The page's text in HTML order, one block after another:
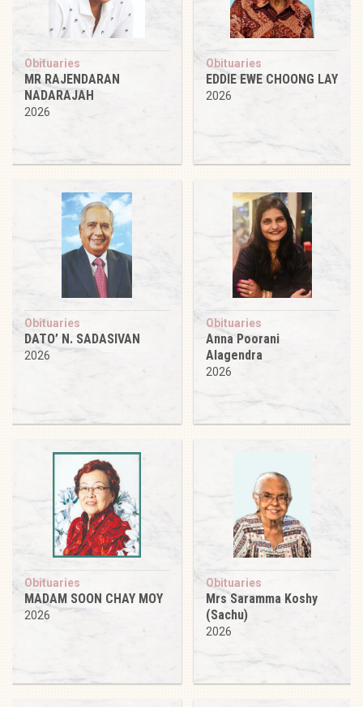
Obituaries
MR RAJENDARAN
NADARAJAH
2026
Obituaries
EDDIE EWE CHOONG LAY
2026
Obituaries
DATO’ N. SADASIVAN
2026
Obituaries
Anna Poorani
Alagendra
2026
Obituaries
MADAM SOON CHAY MOY
2026
Obituaries
Mrs Saramma Koshy
(Sachu)
2026